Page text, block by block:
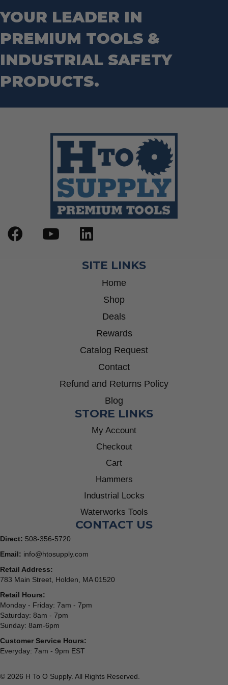
YOUR LEADER IN
PREMIUM TOOLS &
INDUSTRIAL SAFETY
PRODUCTS.
SITE LINKS
Home
Shop
Deals
Rewards
Catalog Request
Contact
Refund and Returns Policy
Blog
STORE LINKS
My Account
Checkout
Cart
Hammers
Industrial Locks
Waterworks Tools
CONTACT US
Direct: 508-356-5720
Email: info@htosupply.com
Retail Address:
783 Main Street, Holden, MA 01520
Retail Hours:
Monday - Friday: 7am - 7pm
Saturday: 8am - 7pm
Sunday: 8am-6pm
Customer Service Hours:
Everyday: 7am - 9pm EST
© 2026 H To O Supply. All Rights Reserved.